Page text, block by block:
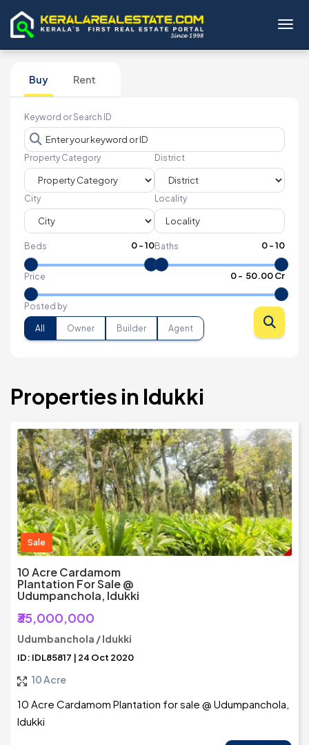
Buy Rent
Keyword or Search ID
Property Category District
City Locality
Beds 0-10Baths 0-10
Price 0- ₹ 50.00 Cr
Posted by
All Owner Builder Agent
Properties in Idukki
Sale
10 Acre Cardamom
Plantation For Sale @
Udumpanchola, Idukki
₹35,000,000
Udumbanchola / Idukki
ID: IDL85817 | 24 Oct 2020
10 Acre
10 Acre Cardamom Plantation for sale @ Udumpanchola,
Idukki